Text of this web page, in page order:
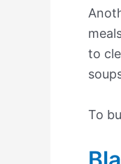
to
To